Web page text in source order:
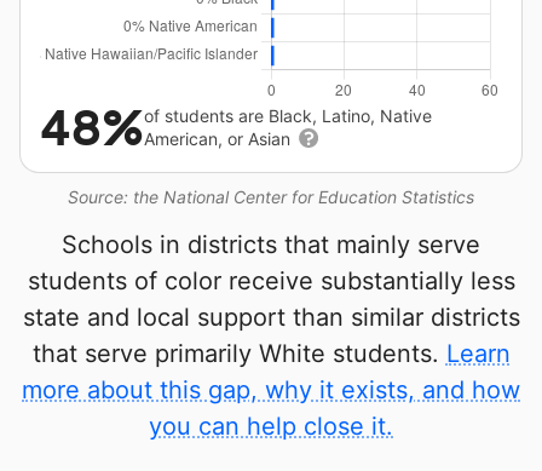
Source: the National Center for Education Statistics
48%of students are Black, Latino, Native
American, or Asian
Schools in districts that mainly serve
students of color receive substantially less
state and local support than similar districts
that serve primarily White students. Learn
more about this gap, why it exists, and how
you can help close it.